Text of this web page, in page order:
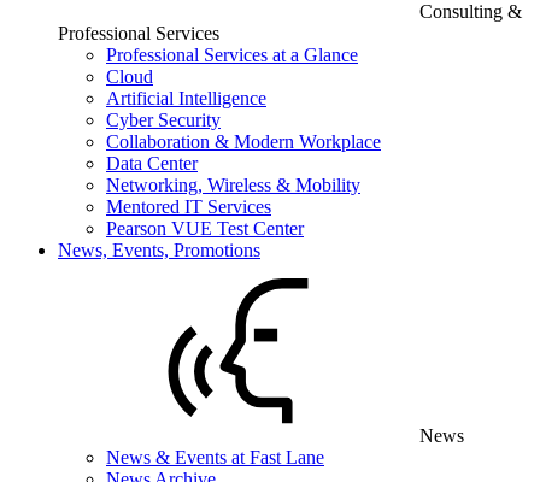
Consulting &
Professional Services
Professional Services at a Glance
Cloud
Artificial Intelligence
Cyber Security
Collaboration & Modern Workplace
Data Center
Networking, Wireless & Mobility
Mentored IT Services
Pearson VUE Test Center
News, Events, Promotions
News
News & Events at Fast Lane